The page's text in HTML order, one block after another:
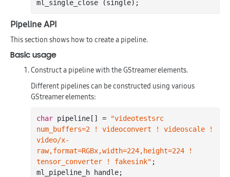
Pipeline API
This section shows how to create a pipeline.
Basic usage
Construct a pipeline with the GStreamer elements.
Different pipelines can be constructed using various
GStreamer elements:
char pipeline[] =
"videotestsrc
num_buffers=2 ! videoconvert ! videoscale !
video/x-
raw,format=RGBx,width=224,height=224 !
tensor_converter ! fakesink" ;
ml_pipeline_h handle;